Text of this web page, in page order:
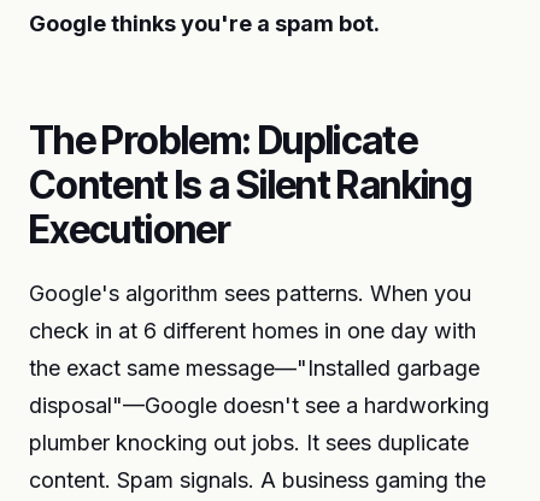
Google thinks you're a spam bot.
The Problem: Duplicate
Content Is a Silent Ranking
Executioner
Google's algorithm sees patterns. When you
check in at 6 different homes in one day with
the exact same message—"Installed garbage
disposal"—Google doesn't see a hardworking
plumber knocking out jobs. It sees duplicate
content. Spam signals. A business gaming the